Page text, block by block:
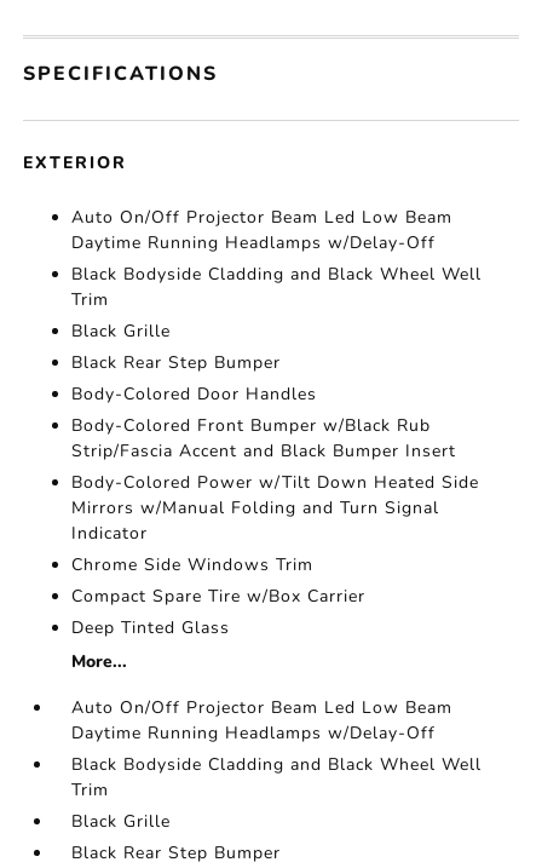
SPECIFICATIONS
EXTERIOR
Auto On/Off Projector Beam Led Low Beam
Daytime Running Headlamps w/Delay-Off
Black Bodyside Cladding and Black Wheel Well
Trim
Black Grille
Black Rear Step Bumper
Body-Colored Door Handles
Body-Colored Front Bumper w/Black Rub
Strip/Fascia Accent and Black Bumper Insert
Body-Colored Power w/Tilt Down Heated Side
Mirrors w/Manual Folding and Turn Signal
Indicator
Chrome Side Windows Trim
Compact Spare Tire w/Box Carrier
Deep Tinted Glass
More...
Auto On/Off Projector Beam Led Low Beam
Daytime Running Headlamps w/Delay-Off
Black Bodyside Cladding and Black Wheel Well
Trim
Black Grille
Black Rear Step Bumper